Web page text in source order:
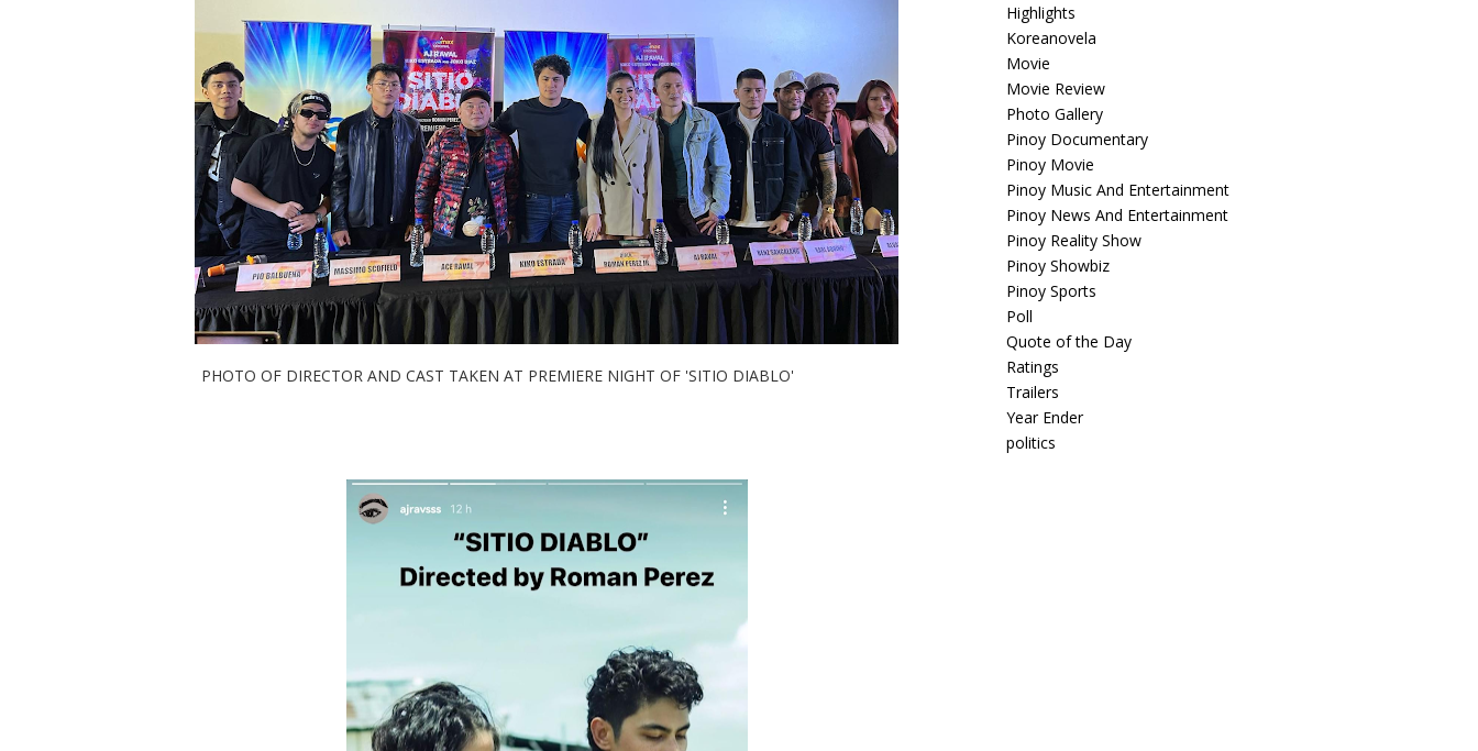
PHOTO OF DIRECTOR AND CAST TAKEN AT PREMIERE NIGHT OF 'SITIO DIABLO'
Highlights
Koreanovela
Movie
Movie Review
Photo Gallery
Pinoy Documentary
Pinoy Movie
Pinoy Music And Entertainment
Pinoy News And Entertainment
Pinoy Reality Show
Pinoy Showbiz
Pinoy Sports
Poll
Quote of the Day
Ratings
Trailers
Year Ender
politics